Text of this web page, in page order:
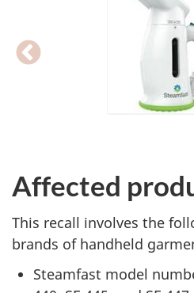
Affected
This recall involves the
brands of handheld
Steamfast model